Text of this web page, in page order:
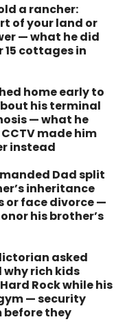
a rancher:
of your land or
— what he did
cottages in
home early to
his terminal
— what he
made him
instead
Dad split
inheritance
or face divorce —
his brother’s
asked
rich kids
Rock while his
— security
before they